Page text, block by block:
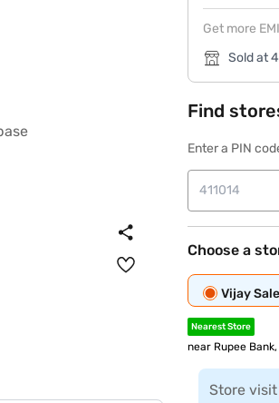
Get more
Sold at
Find
Enter a PIN
Choose a
Vijay
Nearest Store
near Rupee
Store